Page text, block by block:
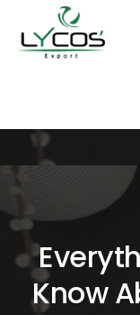
i
o
Know